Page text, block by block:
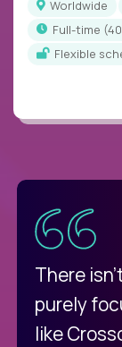
Worldwide
full-time
Flexible
There
purely
like